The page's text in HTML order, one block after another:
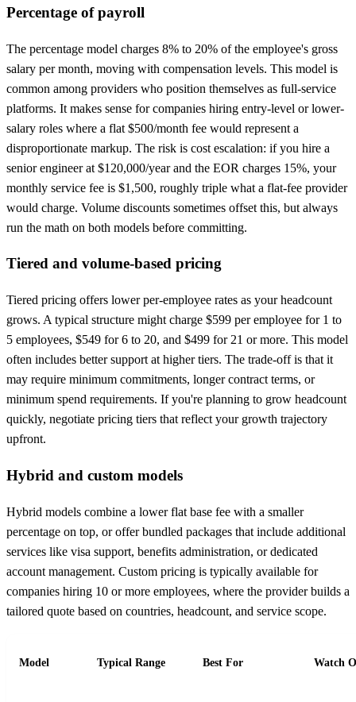
Percentage of payroll
The percentage model charges 8% to 20% of the employee's gross
salary per month, moving with compensation levels. This model is
common among providers who position themselves as full-service
platforms. It makes sense for companies hiring entry-level or lower-
salary roles where a flat $500/month fee would represent a
disproportionate markup. The risk is cost escalation: if you hire a
senior engineer at $120,000/year and the EOR charges 15%, your
monthly service fee is $1,500, roughly triple what a flat-fee provider
would charge. Volume discounts sometimes offset this, but always
run the math on both models before committing.
Tiered and volume-based pricing
Tiered pricing offers lower per-employee rates as your headcount
grows. A typical structure might charge $599 per employee for 1 to
5 employees, $549 for 6 to 20, and $499 for 21 or more. This model
often includes better support at higher tiers. The trade-off is that it
may require minimum commitments, longer contract terms, or
minimum spend requirements. If you're planning to grow headcount
quickly, negotiate pricing tiers that reflect your growth trajectory
upfront.
Hybrid and custom models
Hybrid models combine a lower flat base fee with a smaller
percentage on top, or offer bundled packages that include additional
services like visa support, benefits administration, or dedicated
account management. Custom pricing is typically available for
companies hiring 10 or more employees, where the provider builds a
tailored quote based on countries, headcount, and service scope.
Model Typical Range Best For Watch